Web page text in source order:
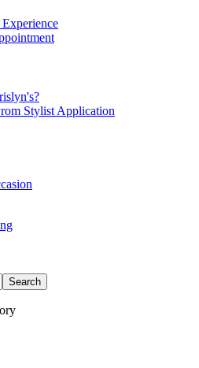
Stylist Application